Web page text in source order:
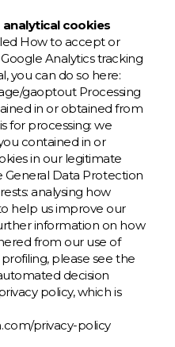
cookies
How to accept or
Analytics tracking
you can do so here:
gaoptout Processing
in or obtained from
for processing: we
contained in or
in our legitimate
General Data Protection
analysing how
help us improve our
information on how
from our use of
please see the
decision
policy, which is
privacy-policy